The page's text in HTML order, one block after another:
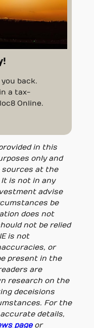
back.
a tax-
Online.
in this
only and
sources at the
is not in any
advise
be
does not
not be relied
is not
or
present in the
are
research on the
deceisions
For the
details,
pageor